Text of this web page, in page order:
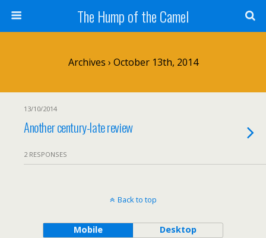
The Hump of the Camel
Archives › October 13th, 2014
13/10/2014
Another century-late review
2 RESPONSES
Back to top
Mobile Desktop